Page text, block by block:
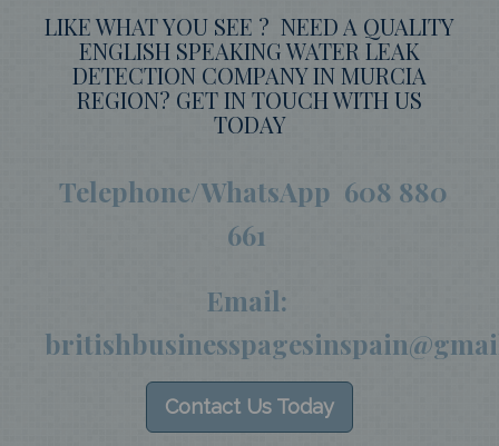
LIKE WHAT YOU SEE ? NEED A QUALITY
ENGLISH SPEAKING WATER LEAK
DETECTION COMPANY IN MURCIA
REGION? GET IN TOUCH WITH US
TODAY
Telephone/WhatsApp 608 880
661
Email:
Contact Us Today